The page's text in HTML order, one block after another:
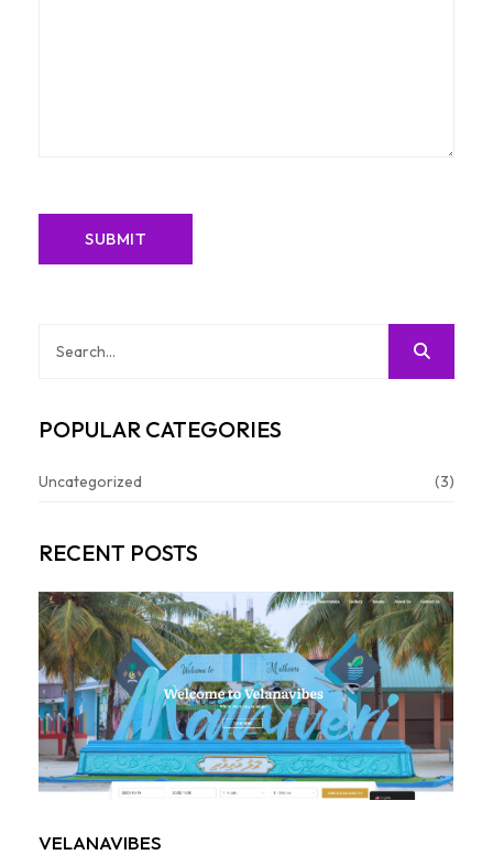
POPULAR CATEGORIES
Uncategorized (3)
RECENT POSTS
VELANAVIBES